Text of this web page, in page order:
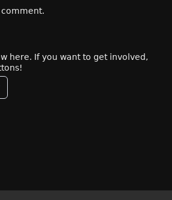
here. If you want to get involved,